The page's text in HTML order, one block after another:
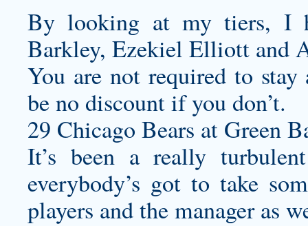
By looking at my tiers, I
Barkley, Ezekiel Elliott and
You are not required to
be no discount if you don’t.
29 Chicago Bears at Green
It’s been a really
everybody’s got to take
players and the manager as